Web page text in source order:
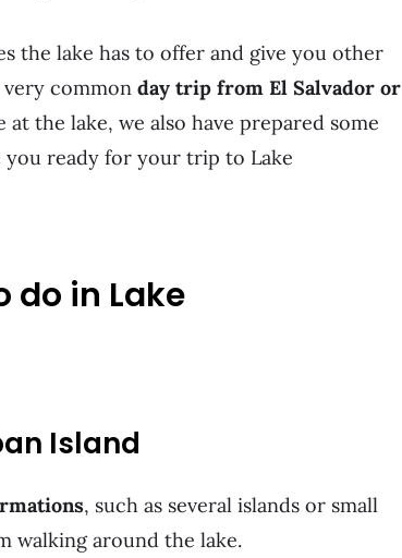
the lake has to offer and give you other
common day trip from El Salvador or
the lake, we also have prepared some
you ready for your trip to Lake
do in Lake
Island
, such as several islands or small
walking around the lake.